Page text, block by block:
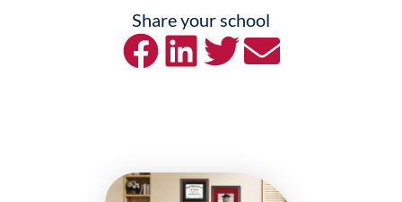
Share your school